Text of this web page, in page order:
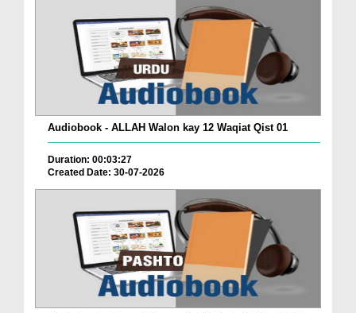
Audiobook - ALLAH Walon kay 12 Waqiat Qist 01
Duration: 00:03:27
Created Date: 30-07-2026